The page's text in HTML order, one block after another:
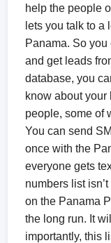
help the people
lets you talk to a
Panama. So
and get leads
database, you
know about your
people, some of
You can send
once with the
everyone gets
numbers list
on the Panama
the long run. It
importantly, this